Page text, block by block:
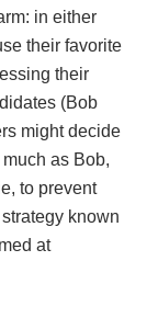
in either
their favorite
their
(Bob
might decide
as Bob,
to prevent
known
at